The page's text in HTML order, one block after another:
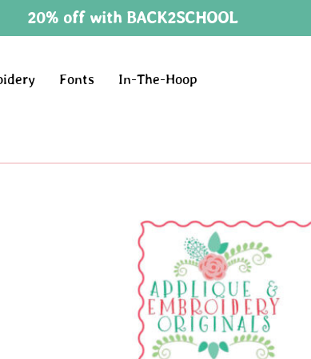
20% off with BACK2SCHOOL
Fonts In-The-Hoop